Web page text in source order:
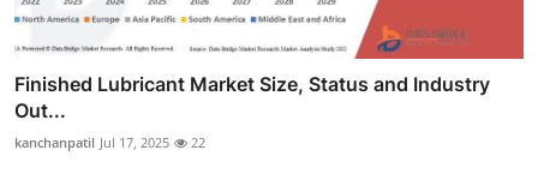
Finished Lubricant Market Size, Status and Industry
Out...
kanchanpatil Jul 17, 2025 22